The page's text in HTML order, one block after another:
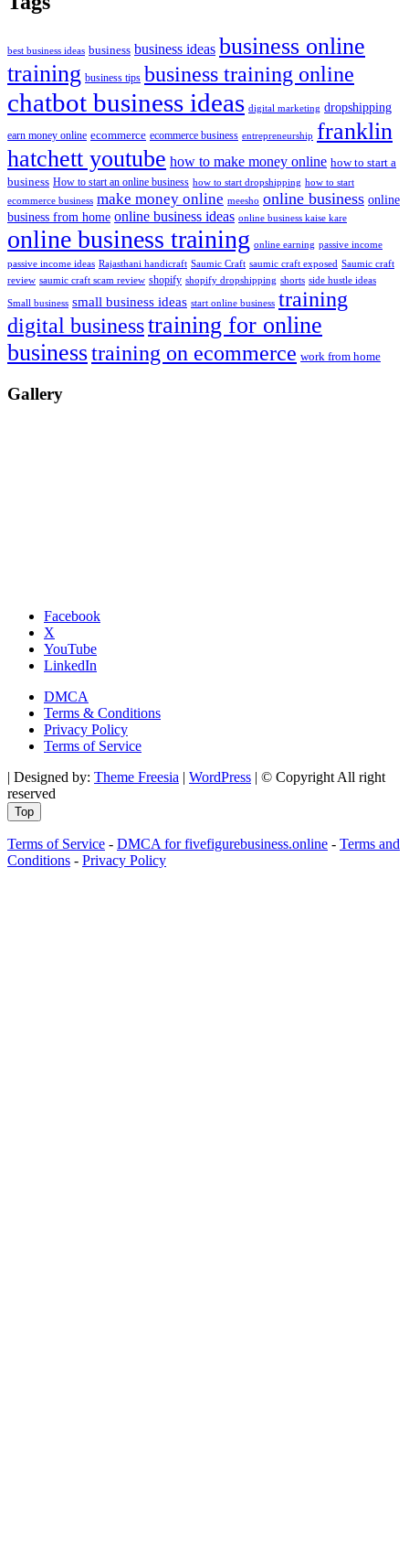
best business ideas business business ideas business online
training business tips business training online
chatbot business ideas digital marketing dropshipping
earn money online ecommerce ecommerce business entrepreneurship franklin
hatchett youtube how to make money online how to start a
business How to start an online business how to start dropshipping how to start
ecommerce business make money online meesho online business online
business from home online business ideas online business kaise kare
online business training online earning passive income
passive income ideas Rajasthani handicraft Saumic Craft saumic craft exposed Saumic craft
review saumic craft scam review shopify shopify dropshipping shorts side hustle ideas
Small business small business ideas start online business training
digital businesstraining for online
businesstraining on ecommerce work from home
Gallery
Facebook
X
YouTube
LinkedIn
DMCA
Terms & Conditions
Privacy Policy
Terms of Service
| Designed by: Theme Freesia | WordPress | © Copyright All right
reserved
Top
Terms of Service - DMCA for fivefigurebusiness.online - Terms and
Conditions - Privacy Policy